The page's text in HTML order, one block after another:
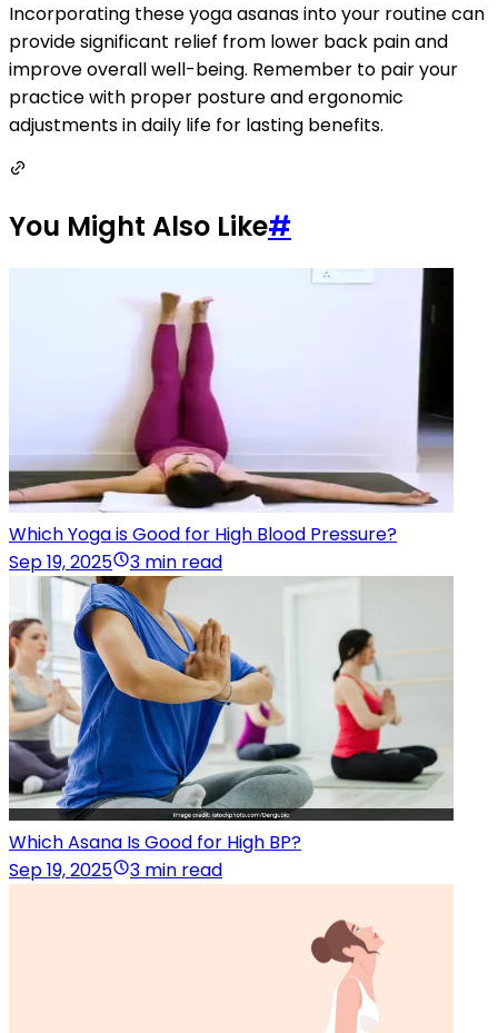
Incorporating these yoga asanas into your routine can
provide significant relief from lower back pain and
improve overall well-being. Remember to pair your
practice with proper posture and ergonomic
adjustments in daily life for lasting benefits.
You Might Also Like#
Which Yoga is Good for High Blood Pressure?
Sep 19, 2025
3 min read
Which Asana Is Good for High BP?
Sep 19, 2025
3 min read